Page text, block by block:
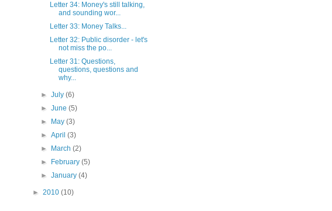
Letter 34: Money's still talking,
and sounding wor...
Letter 33: Money Talks...
Letter 32: Public disorder - let's
not miss the po...
Letter 31: Questions,
questions, questions and
why...
►July(6)
►June(5)
►
May(3)
►April(3)
►
March(2)
►
February(5)
►January(4)
► 2010 (10)